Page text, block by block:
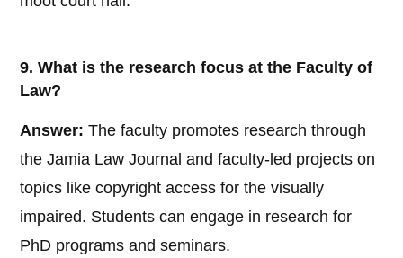
9. What is the research focus at the Faculty of
Law?
Answer: The faculty promotes research through
the Jamia Law Journal and faculty-led projects on
topics like copyright access for the visually
impaired. Students can engage in research for
PhD programs and seminars.